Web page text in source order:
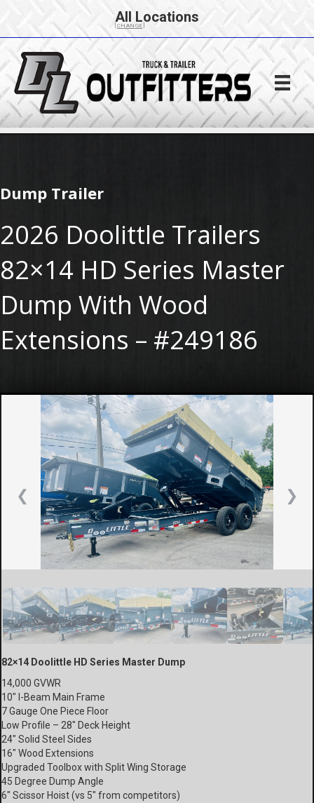
All Locations
[CHANGE]
Dump Trailer
2026 Doolittle Trailers
82×14 HD Series Master
Dump With Wood
Extensions – #249186
❮ ❯
82×14 Doolittle HD Series Master Dump
14,000 GVWR
10″ I-Beam Main Frame
7 Gauge One Piece Floor
Low Profile – 28″ Deck Height
24″ Solid Steel Sides
16″ Wood Extensions
Upgraded Toolbox with Split Wing Storage
45 Degree Dump Angle
6″ Scissor Hoist (vs 5″ from competitors)